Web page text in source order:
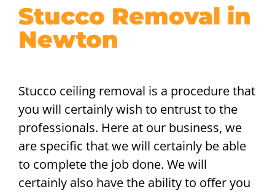
Stucco Removal in
Newton
Stucco ceiling removal is a procedure that
you will certainly wish to entrust to the
professionals. Here at our business, we
are specific that we will certainly be able
to complete the job done. We will
certainly also have the ability to offer you